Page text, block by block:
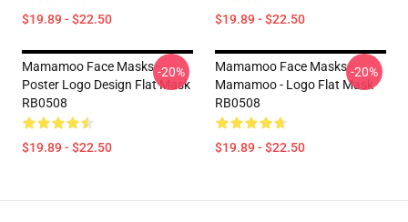
$19.89 - $22.50 $19.89 - $22.50
Mamamoo Face Masks -
Poster Logo Design Flat Mask
RB0508
$19.89 - $22.50
-20%
Mamamoo Face Masks -
Mamamoo - Logo Flat Mask
RB0508
$19.89 - $22.50
-20%